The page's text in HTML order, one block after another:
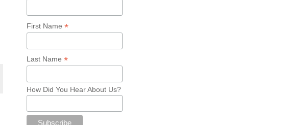
First Name *
Last Name *
How Did You Hear About Us?